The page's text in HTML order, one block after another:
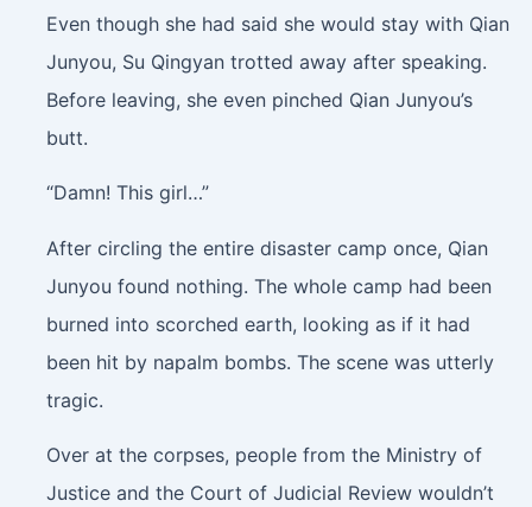
Even though she had said she would stay with Qian
Junyou, Su Qingyan trotted away after speaking.
Before leaving, she even pinched Qian Junyou’s
butt.
“Damn! This girl…”
After circling the entire disaster camp once, Qian
Junyou found nothing. The whole camp had been
burned into scorched earth, looking as if it had
been hit by napalm bombs. The scene was utterly
tragic.
Over at the corpses, people from the Ministry of
Justice and the Court of Judicial Review wouldn’t